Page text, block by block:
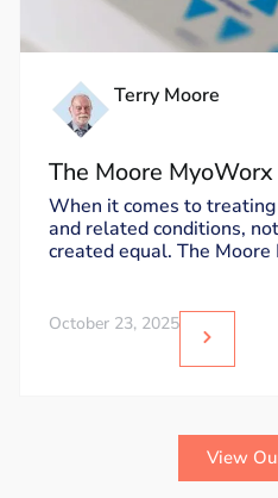
Terry Moore
The Moore
Works and Why It’s
When it comes to
and related conditions,
created equal. The
October 23, 2025
View